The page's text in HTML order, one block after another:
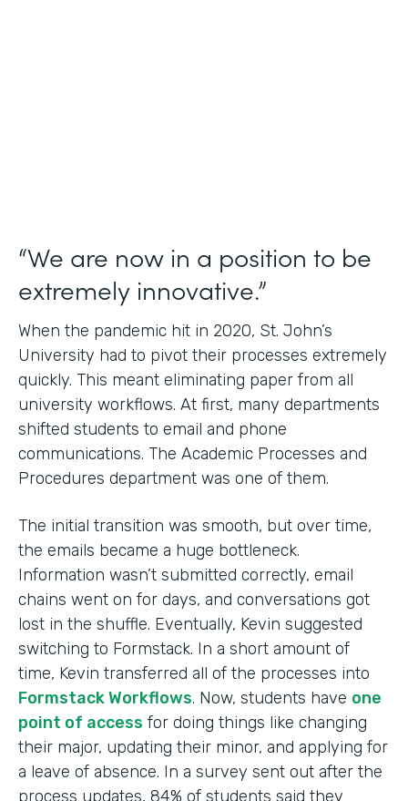
“We are now in a position to be
extremely innovative.”
When the pandemic hit in 2020, St. John’s
University had to pivot their processes extremely
quickly. This meant eliminating paper from all
university workflows. At first, many departments
shifted students to email and phone
communications. The Academic Processes and
Procedures department was one of them.
The initial transition was smooth, but over time,
the emails became a huge bottleneck.
Information wasn’t submitted correctly, email
chains went on for days, and conversations got
lost in the shuffle. Eventually, Kevin suggested
switching to Formstack. In a short amount of
time, Kevin transferred all of the processes into
Formstack Workflows. Now, students have one
point of access for doing things like changing
their major, updating their minor, and applying for
a leave of absence. In a survey sent out after the
process updates, 84% of students said they